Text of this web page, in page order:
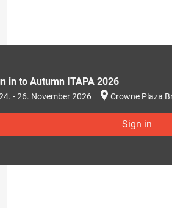
in to Autumn ITAPA 2026
- 26. November 2026 Crowne Plaza
Sign in